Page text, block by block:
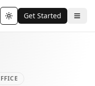
Toggle theme
Get Started